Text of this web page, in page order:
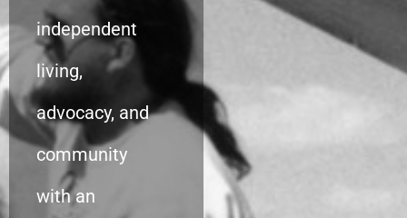
independent
living,
advocacy, and
community
with an